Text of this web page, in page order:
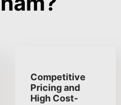
Competitive
Pricing and
High Cost-